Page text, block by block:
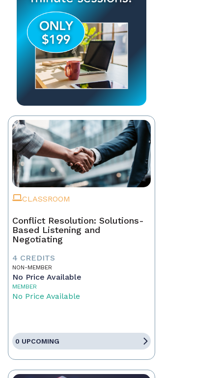
CLASSROOM
Conflict Resolution: Solutions-
Based Listening and
Negotiating
4 CREDITS
NON-MEMBER
No Price Available
MEMBER
No Price Available
0 UPCOMING